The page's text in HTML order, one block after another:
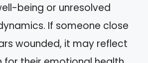
being or unresolved
If someone close
wounded, it may reflect